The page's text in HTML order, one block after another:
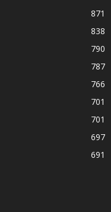
871
838
790
787
766
701
701
697
691